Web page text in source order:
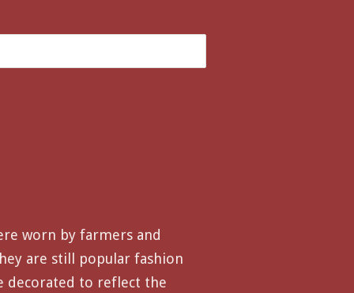
worn by farmers and
are still popular fashion
decorated to reflect the